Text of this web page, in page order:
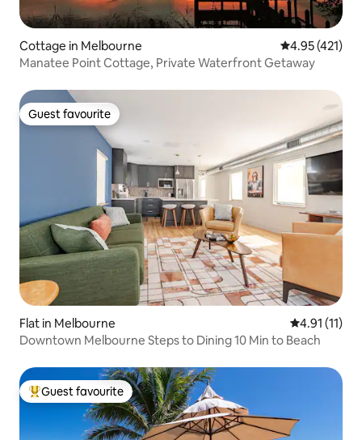
Cottage in Melbourne 4.95 out of 5
4.95 (421)
Manatee Point Cottage, Private Waterfront Getaway
Guest favourite
Guest favourite
Flat in Melbourne 4.91 out of 5
4.91 (11)
Downtown Melbourne Steps to Dining 10 Min to Beach
Top guest favourite
Guest favourite